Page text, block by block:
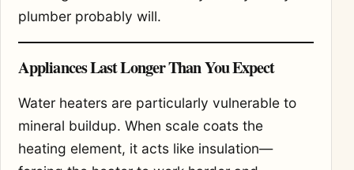
plumber probably will.
Appliances Last Longer Than You Expect
Water heaters are particularly vulnerable to
mineral buildup. When scale coats the
heating element, it acts like insulation—